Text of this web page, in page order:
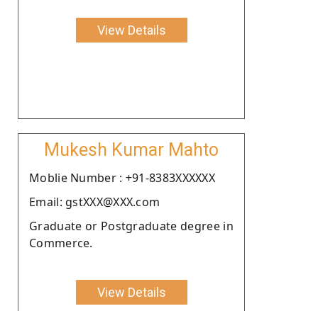
View Details
Mukesh Kumar Mahto
Moblie Number : +91-8383XXXXXX
Email: gstXXX@XXX.com
Graduate or Postgraduate degree in
Commerce.
View Details